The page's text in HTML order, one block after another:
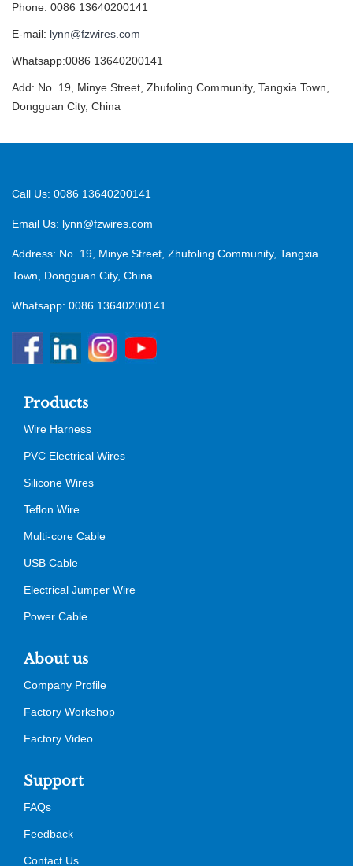
Phone: 0086 13640200141
E-mail: lynn@fzwires.com
Whatsapp:0086 13640200141
Add: No. 19, Minye Street, Zhufoling Community, Tangxia Town,
Dongguan City, China
Call Us: 0086 13640200141
Email Us: lynn@fzwires.com
Address: No. 19, Minye Street, Zhufoling Community, Tangxia
Town, Dongguan City, China
Whatsapp: 0086 13640200141
Products
Wire Harness
PVC Electrical Wires
Silicone Wires
Teflon Wire
Multi-core Cable
USB Cable
Electrical Jumper Wire
Power Cable
About us
Company Profile
Factory Workshop
Factory Video
Support
FAQs
Feedback
Contact Us